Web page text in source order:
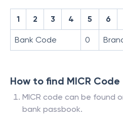
1 2 3 4 5 6
Bank Code 0
How to find MICR Code
MICR code can be found
bank passbook.